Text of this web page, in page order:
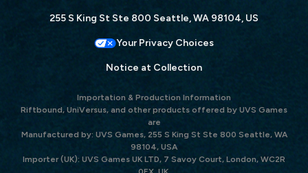
255 S King St Ste 800 Seattle, WA 98104, US
Your Privacy Choices
Notice at Collection
Importation & Production Information
Riftbound, UniVersus, and other products offered by UVS Games
are
Manufactured by: UVS Games, 255 S King St Ste 800 Seattle, WA
98104, USA
Importer (UK): UVS Games UK LTD, 7 Savoy Court, London, WC2R